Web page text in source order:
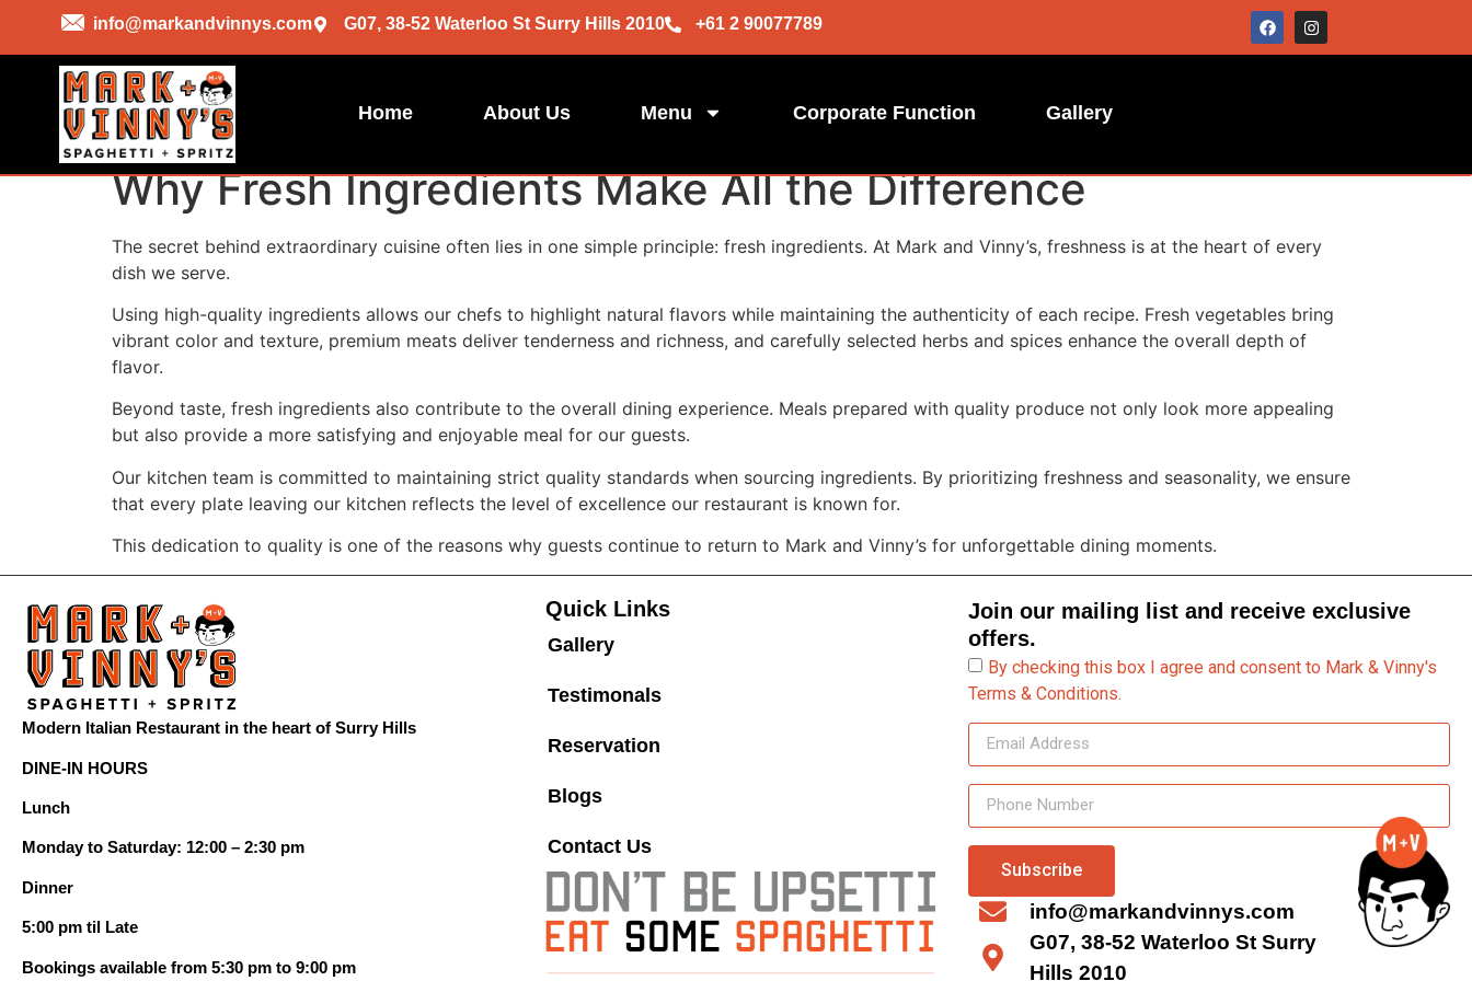
info@markandvinnys.com G07, 38-52 Waterloo St Surry Hills 2010 +61 2 90077789
Home About Us Menu Corporate Function Gallery
Why Fresh Ingredients Make All the Difference
The secret behind extraordinary cuisine often lies in one simple principle: fresh ingredients. At Mark and Vinny’s, freshness is at the heart of every
dish we serve.
Using high-quality ingredients allows our chefs to highlight natural flavors while maintaining the authenticity of each recipe. Fresh vegetables bring
vibrant color and texture, premium meats deliver tenderness and richness, and carefully selected herbs and spices enhance the overall depth of
flavor.
Beyond taste, fresh ingredients also contribute to the overall dining experience. Meals prepared with quality produce not only look more appealing
but also provide a more satisfying and enjoyable meal for our guests.
Our kitchen team is committed to maintaining strict quality standards when sourcing ingredients. By prioritizing freshness and seasonality, we ensure
that every plate leaving our kitchen reflects the level of excellence our restaurant is known for.
This dedication to quality is one of the reasons why guests continue to return to Mark and Vinny’s for unforgettable dining moments.
Modern Italian Restaurant in the heart of Surry Hills
DINE-IN HOURS
Lunch
Monday to Saturday: 12:00 – 2:30 pm
Dinner
5:00 pm til Late
Bookings available from 5:30 pm to 9:00 pm
Quick Links
Gallery
Testimonals
Reservation
Blogs
Contact Us
Join our mailing list and receive exclusive
offers.
By checking this box I agree and consent to Mark & Vinny's
Terms & Conditions.
Subscribe
info@markandvinnys.com
G07, 38-52 Waterloo St Surry
Hills 2010